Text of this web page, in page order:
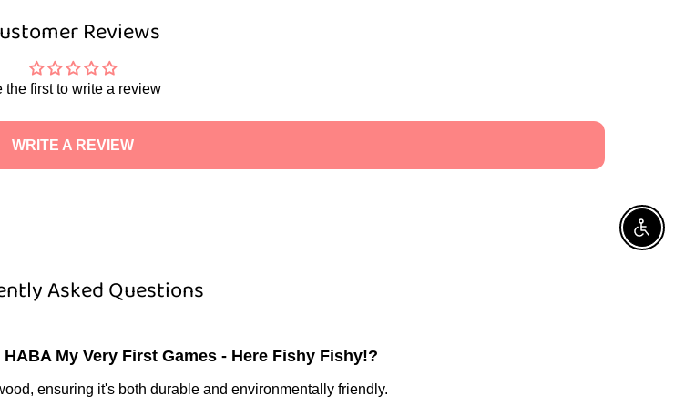
Reviews
the first to write a review
WRITE A REVIEW
Asked Questions
My Very First Games - Here Fishy Fishy!?
ensuring it's both durable and environmentally friendly.
Enable